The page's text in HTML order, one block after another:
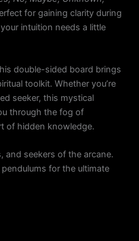
for gaining clarity during
intuition needs a little
double-sided board brings
toolkit. Whether you’re
seeker, this mystical
through the fog of
of hidden knowledge.
and seekers of the arcane.
for the ultimate